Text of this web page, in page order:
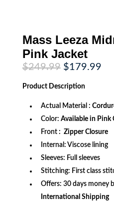
Mass Leeza
Pink Jacket
$249.99 Original
price
was:
$249.99.
$179.99
Product Description
Actual Material :
Color: Available in Pink
Front : Zipper Closure
Internal: Viscose lining
Sleeves: Full sleeves
Stitching: First class
Offers: 30 days money
International Shipping